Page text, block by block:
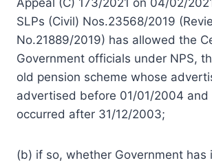
SLPs (Civil) Nos.23568/2019
No.21889/2019) has allowed the
Government officials under NPS,
old pension scheme whose
advertised before 01/01/2004 and
occurred after 31/12/2003;
(b) if so, whether Government has